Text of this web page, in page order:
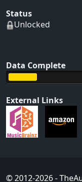
Status
Unlocked
Data Complete
External Links
© 2012-2026-